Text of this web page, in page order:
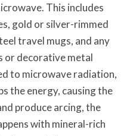
This includes
gold or silver-rimmed
travel mugs, and any
or decorative metal
to microwave radiation,
the energy, causing the
produce arcing, the
with mineral-rich